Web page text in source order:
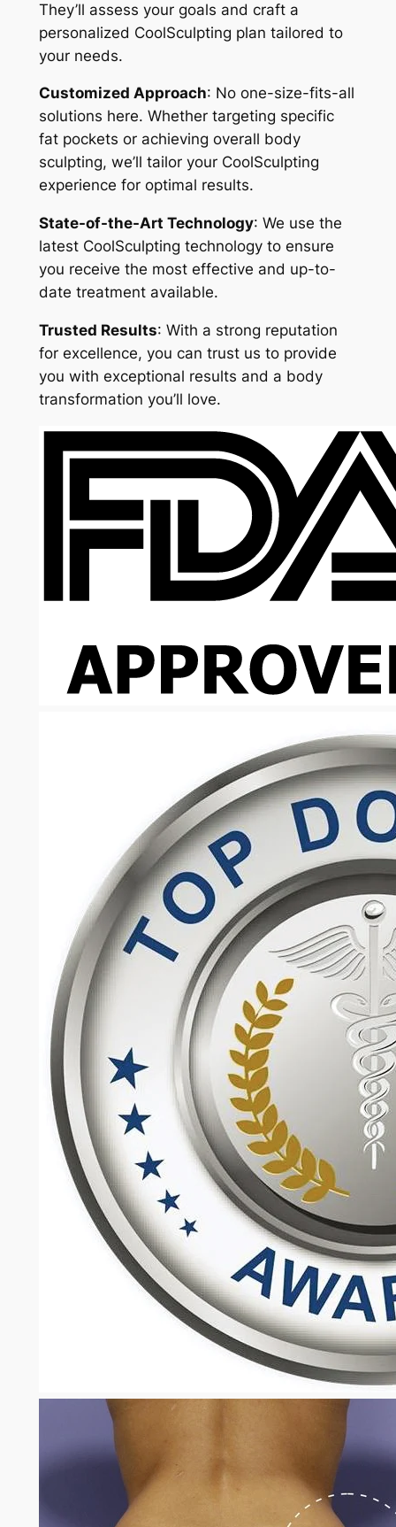
They’ll assess your goals and craft a
personalized CoolSculpting plan tailored to
your needs.
Customized Approach: No one-size-fits-all
solutions here. Whether targeting specific
fat pockets or achieving overall body
sculpting, we’ll tailor your CoolSculpting
experience for optimal results.
State-of-the-Art Technology: We use the
latest CoolSculpting technology to ensure
you receive the most effective and up-to-
date treatment available.
Trusted Results: With a strong reputation
for excellence, you can trust us to provide
you with exceptional results and a body
transformation you’ll love.